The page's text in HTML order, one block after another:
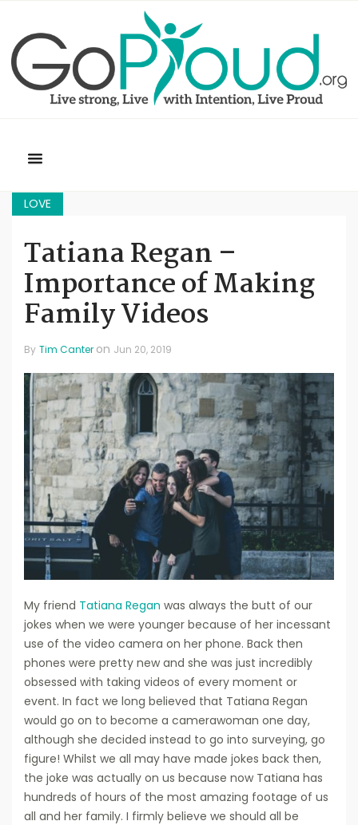
LOVE
Tatiana Regan –
Importance of Making
Family Videos
By Tim Canter on Jun 20, 2019
My friend Tatiana Regan was always the butt of our
jokes when we were younger because of her incessant
use of the video camera on her phone. Back then
phones were pretty new and she was just incredibly
obsessed with taking videos of every moment or
event. In fact we long believed that Tatiana Regan
would go on to become a camerawoman one day,
although she decided instead to go into surveying, go
figure! Whilst we all may have made jokes back then,
the joke was actually on us because now Tatiana has
hundreds of hours of the most amazing footage of us
all and her family. I firmly believe we should all be